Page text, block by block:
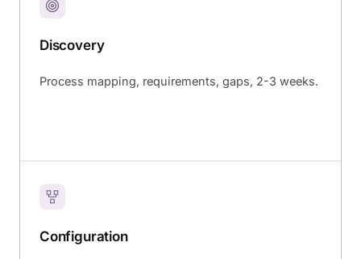
Discovery
Process mapping, requirements, gaps, 2-3 weeks.
Configuration